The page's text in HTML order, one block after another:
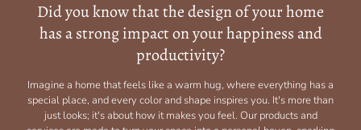
Did you know that the design of your home
has a strong impact on your happiness and
productivity?
Imagine a home that feels like a warm hug, where everything has a
special place, and every color and shape inspires you. It's more than
just looks; it's about how it makes you feel. Our products and